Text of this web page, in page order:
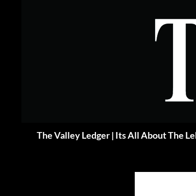
The Valley Ledger | Its All About The